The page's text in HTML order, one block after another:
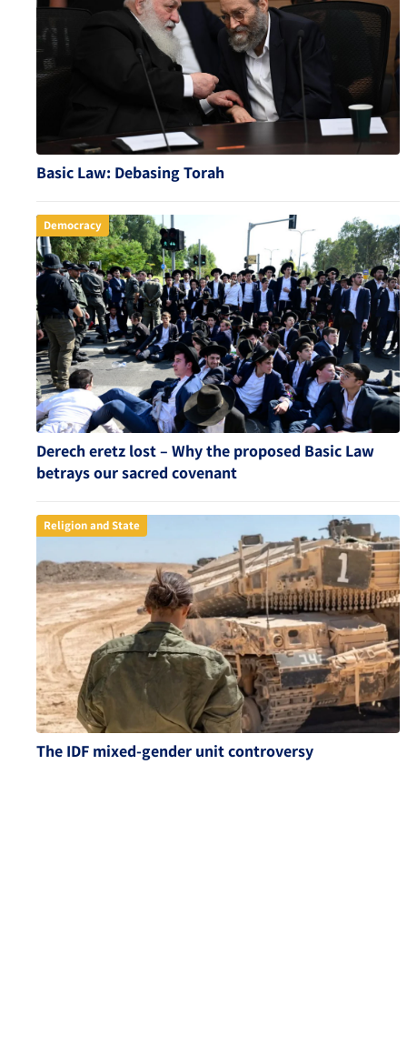
Basic Law: Debasing Torah
Democracy
Derech eretz lost – Why the proposed Basic Law
betrays our sacred covenant
Religion and State
The IDF mixed-gender unit controversy